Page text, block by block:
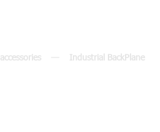
accessories Industrial BackPlane